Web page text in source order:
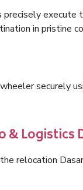
precisely
in pristine
securely
& Logistics
relocation